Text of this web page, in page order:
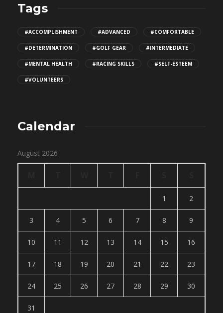
Tags
#ACCOMPLISHMENT #ADVANCED #COMFORTABLE
#DETERMINATION #GOLF GEAR #INTERMEDIATE
#MENTAL HEALTH #RACING SKILLS #SELF-ESTEEM
#VOLUNTEERS
Calendar
August 2026
1 2
3 4 5 6 7 8 9
10 11 12 13 14 15 16
17 18 19 20 21 22 23
24 25 26 27 28 29 30
31